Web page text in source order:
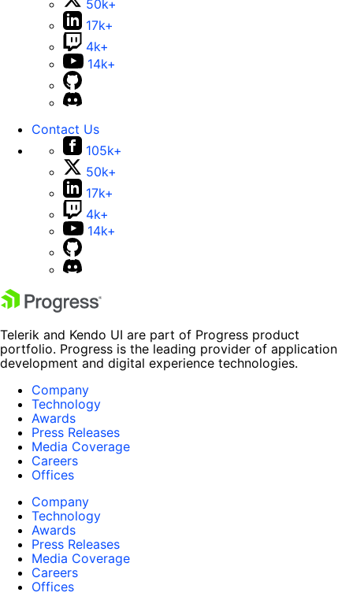
50k+
17k+
4k+
14k+
Contact Us
105k+
50k+
17k+
4k+
14k+
Telerik and Kendo UI are part of Progress product
portfolio. Progress is the leading provider of application
development and digital experience technologies.
Company
Technology
Awards
Press Releases
Media Coverage
Careers
Offices
Company
Technology
Awards
Press Releases
Media Coverage
Careers
Offices